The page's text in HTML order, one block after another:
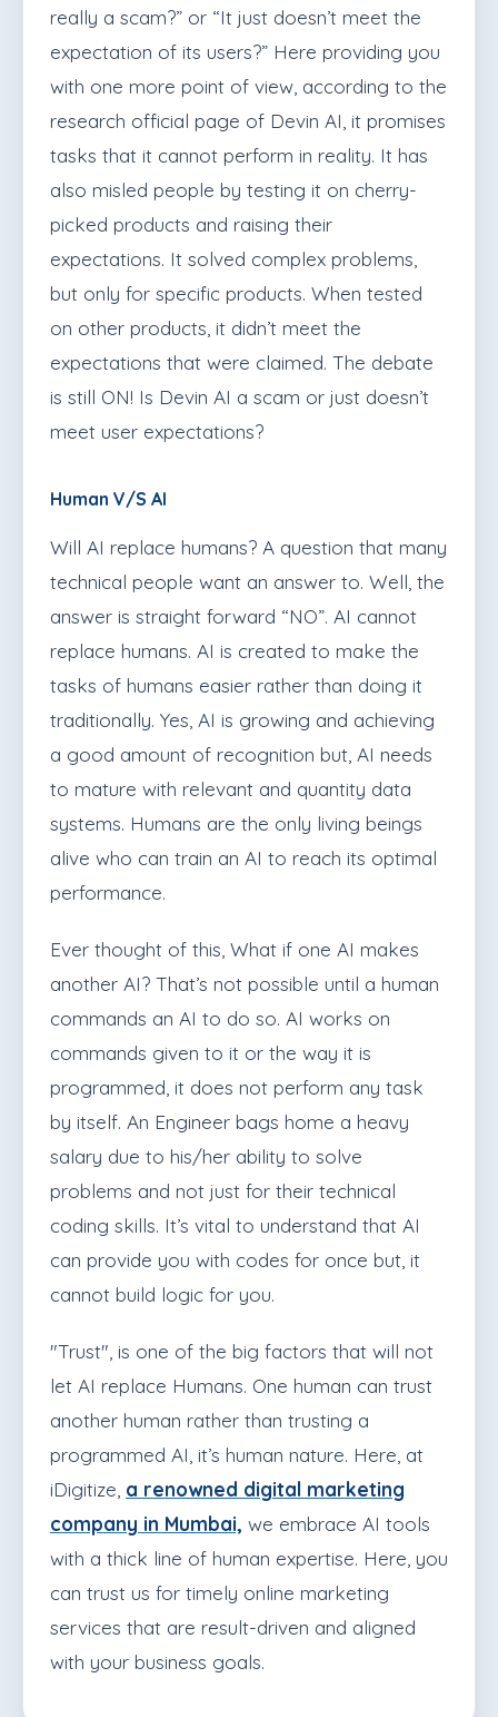
really a scam?” or “It just doesn’t meet the
expectation of its users?” Here providing you
with one more point of view, according to the
research official page of Devin AI, it promises
tasks that it cannot perform in reality. It has
also misled people by testing it on cherry-
picked products and raising their
expectations. It solved complex problems,
but only for specific products. When tested
on other products, it didn’t meet the
expectations that were claimed. The debate
is still ON! Is Devin AI a scam or just doesn’t
meet user expectations?
Human V/S AI
Will AI replace humans? A question that many
technical people want an answer to. Well, the
answer is straight forward “NO”. AI cannot
replace humans. AI is created to make the
tasks of humans easier rather than doing it
traditionally. Yes, AI is growing and achieving
a good amount of recognition but, AI needs
to mature with relevant and quantity data
systems. Humans are the only living beings
alive who can train an AI to reach its optimal
performance.
Ever thought of this, What if one AI makes
another AI? That’s not possible until a human
commands an AI to do so. AI works on
commands given to it or the way it is
programmed, it does not perform any task
by itself. An Engineer bags home a heavy
salary due to his/her ability to solve
problems and not just for their technical
coding skills. It’s vital to understand that AI
can provide you with codes for once but, it
cannot build logic for you.
"Trust", is one of the big factors that will not
let AI replace Humans. One human can trust
another human rather than trusting a
programmed AI, it’s human nature. Here, at
iDigitize, a renowned digital marketing
company in Mumbai, we embrace AI tools
with a thick line of human expertise. Here, you
can trust us for timely online marketing
services that are result-driven and aligned
with your business goals.